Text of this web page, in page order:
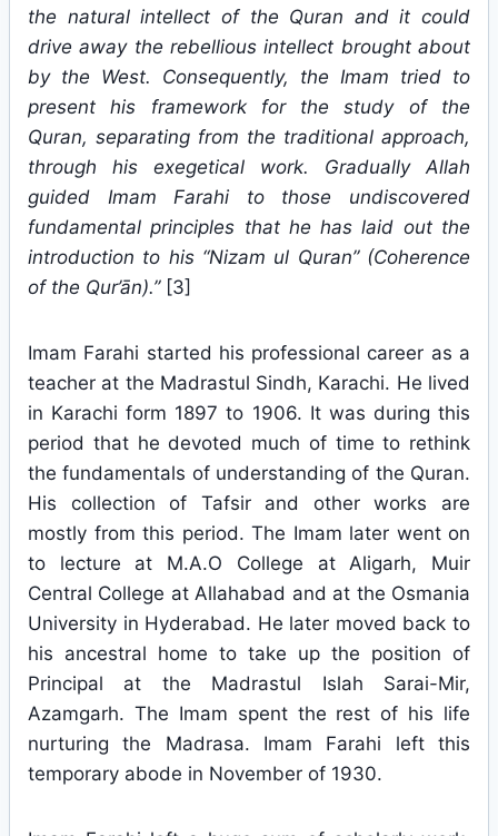
the natural intellect of the Quran and it could
drive away the rebellious intellect brought about
by the West. Consequently, the Imam tried to
present his framework for the study of the
Quran, separating from the traditional approach,
through his exegetical work. Gradually Allah
guided Imam Farahi to those undiscovered
fundamental principles that he has laid out the
introduction to his “Nizam ul Quran” (Coherence
of the Qur’ān).”[3]
Imam Farahi started his professional career as a
teacher at the Madrastul Sindh, Karachi. He lived
in Karachi form 1897 to 1906. It was during this
period that he devoted much of time to rethink
the fundamentals of understanding of the Quran.
His collection of Tafsir and other works are
mostly from this period. The Imam later went on
to lecture at M.A.O College at Aligarh, Muir
Central College at Allahabad and at the Osmania
University in Hyderabad. He later moved back to
his ancestral home to take up the position of
Principal at the Madrastul Islah Sarai-Mir,
Azamgarh. The Imam spent the rest of his life
nurturing the Madrasa. Imam Farahi left this
temporary abode in November of 1930.